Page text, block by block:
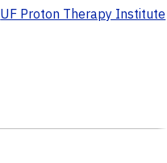
UF Proton Therapy Institute